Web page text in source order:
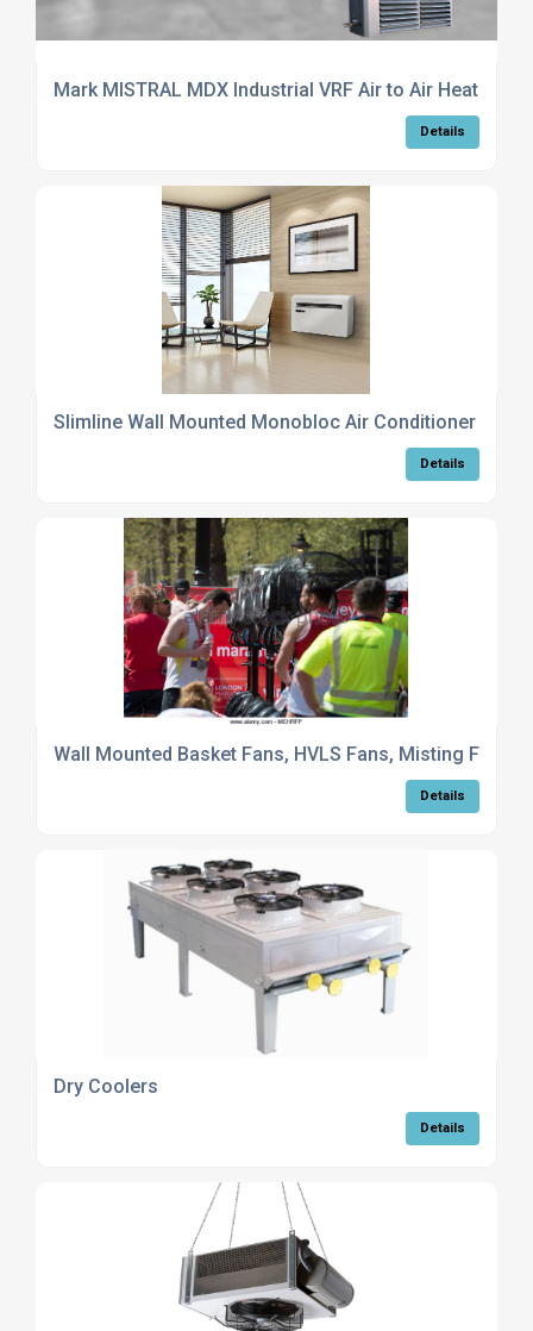
Mark MISTRAL MDX Industrial VRF Air to Air Heat Pump
Details
Slimline Wall Mounted Monobloc Air Conditioner
Details
Wall Mounted Basket Fans, HVLS Fans, Misting Fans
Details
Dry Coolers
Details